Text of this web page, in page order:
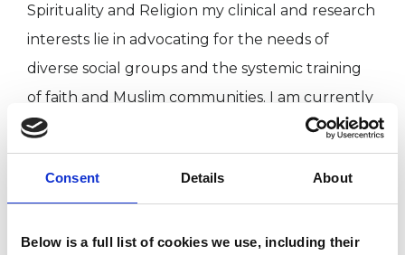
Consent Details About
Below is a full list of cookies we use, including their
Spirituality and Religion my clinical and research
interests lie in advocating for the needs of
diverse social groups and the systemic training
of faith and Muslim communities. I am currently
in the second year of my doctorate in systemic
practice at the University of Bedfordshire.
I WORK WITH